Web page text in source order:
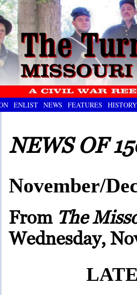
ENLIST NEWS FEATURES HISTORY
NEWS OF
November/
From The
Wednesday,